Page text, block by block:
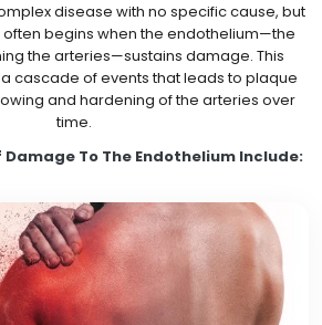
disease with no specific cause, but
begins when the endothelium—the
the arteries—sustains damage. This
cascade of events that leads to plaque
and hardening of the arteries over
time.
Damage To The Endothelium Include: